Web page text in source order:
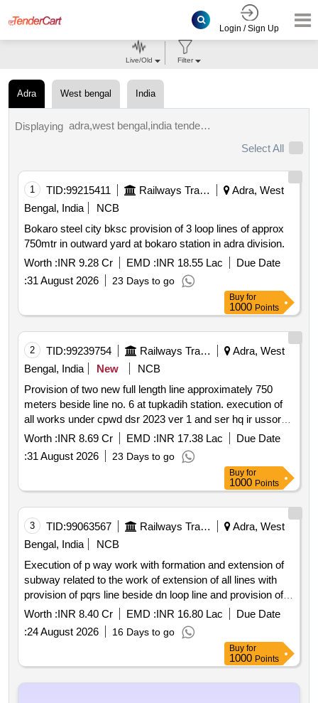
Login / Sign Up
Adra West bengal India
Live/Old Filter
Displaying
adra,west bengal,india tenders.
Select All
1 TID:99215411 Railways Transport Services
Adra, West
Bengal, India
NCB
Bokaro steel city bksc provision of 3 loop lines of approx
750mtr in outward yard at bokaro station in adra division.
Worth :INR 9.28 Cr EMD :INR 18.55 Lac
Due Date
:31 August 2026 23 Days to go
Buy for
1000 Points
2 TID:99239754 Railways Transport Services
Adra, West
Bengal, India
New
NCB
Provision of two new full length line approximately 750
meters beside line no. 6 at tupkadih station. execution of
all works under cpwd dsr 2023 ver 1 and ser hq ir ussor
2021 3 ver 1 pertaining to buffer stop extension of rcc box
and execution of special items of works. rcc box bridge
planted doob grass coarse sand psc sleepers 52kg 60kg
rail welding portion crucible pre heating equipment nozzle
prickers vaporizer stand cleaning rod tools for punching
Worth :INR 8.69 Cr EMD :INR 17.38 Lac
Due Date
:31 August 2026 23 Days to go
Buy for
1000 Points
3 TID:99063567 Railways Transport Services
Adra, West
Bengal, India
NCB
Execution of p way work with formation and extension of
subway related to the work of extension of all lines with
provision of pqrs line beside dn loop line and provision of
up passenger platform at ondagram odm .
Worth :INR 8.40 Cr EMD :INR 16.80 Lac
Due Date
:24 August 2026 16 Days to go
Buy for
1000 Points